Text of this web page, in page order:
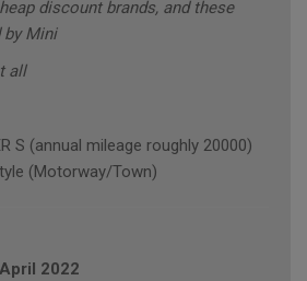
discount brands, and these
by Mini
all
S (annual mileage roughly 20000)
(Motorway/Town)
2022